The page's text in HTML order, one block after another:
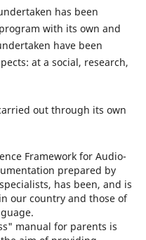
has been
with its own and
have been
at a social, research,
out through its own
Framework for Audio-
prepared by
has been, and is
our country and those of
manual for parents is